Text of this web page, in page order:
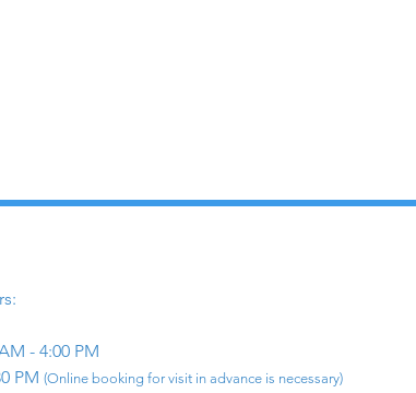
- 4:00 PM
PM (Online booking for visit in advance is necessary)